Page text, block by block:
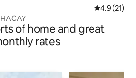
4.9 out of 5
4.9 (21)
of home and great
rates